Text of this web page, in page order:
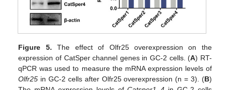
Figure 5. The effect of Olfr25 overexpression on the
expression of CatSper channel genes in GC-2 cells. (A) RT-
qPCR was used to measure the mRNA expression levels of
Olfr25 in GC-2 cells after Olfr25 overexpression (n = 3). (B)